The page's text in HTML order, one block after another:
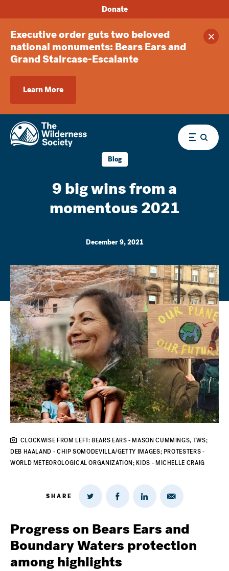
Executive order guts two beloved
national monuments: Bears Ears and
Grand Staircase-Escalante
Learn More
Donate
Menu
Blog
9 big wins from a
momentous 2021
December 9, 2021
CLOCKWISE FROM LEFT: BEARS EARS - MASON CUMMINGS, TWS;
DEB HAALAND - CHIP SOMODEVILLA/GETTY IMAGES; PROTESTERS -
WORLD METEOROLOGICAL ORGANIZATION; KIDS - MICHELLE CRAIG
SHARE
Share
Twitter
Share
on
Share
on
Share
Email
Progress on Bears Ears and
Boundary Waters protection
among highlights